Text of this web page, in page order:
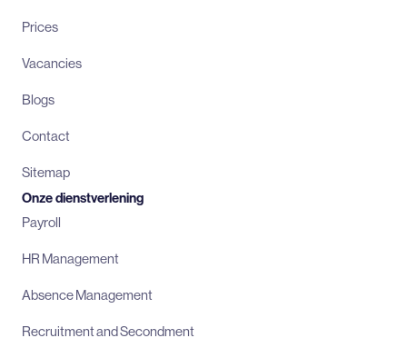
Prices
Vacancies
Blogs
Contact
Sitemap
Onze dienstverlening
Payroll
HR Management
Absence Management
Recruitment and Secondment